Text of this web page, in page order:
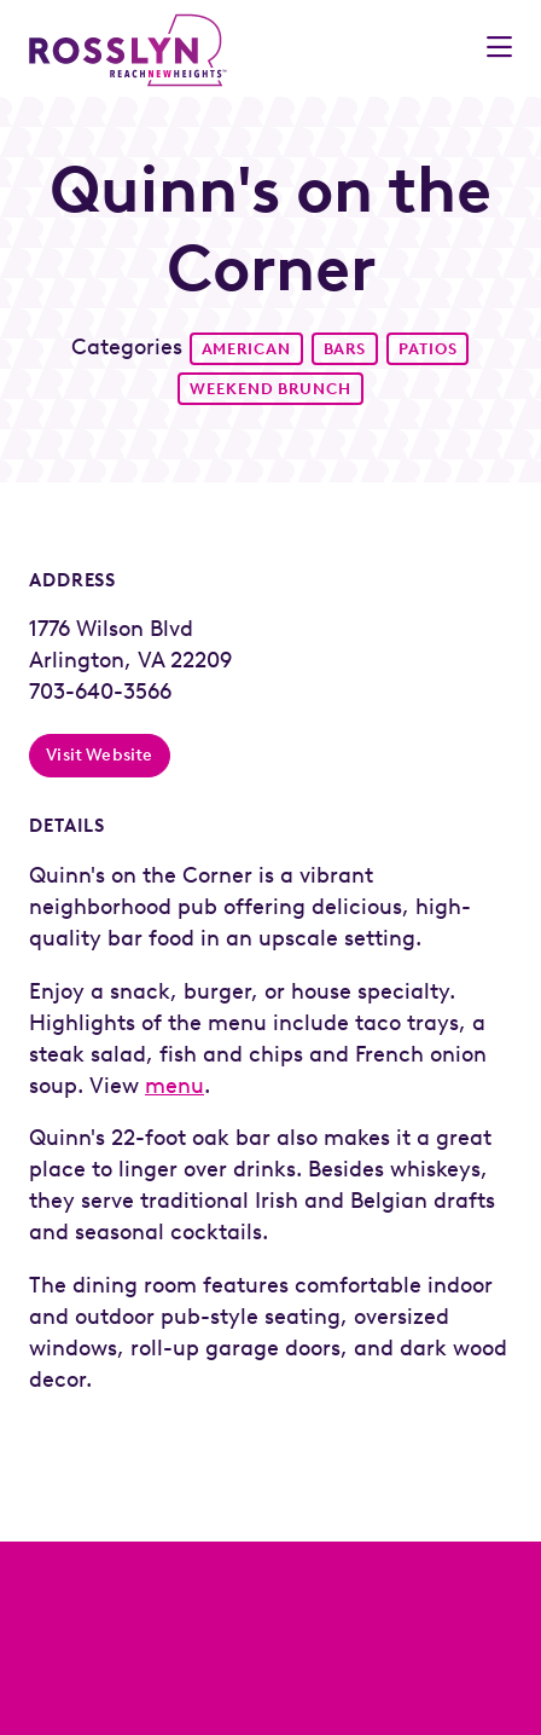
Skip to Main Content
Quinn's on the
Corner
Categories AMERICAN BARS PATIOS
WEEKEND BRUNCH
ADDRESS
1776 Wilson Blvd
Arlington, VA 22209
703-640-3566
Visit Website
DETAILS
Quinn's on the Corner is a vibrant
neighborhood pub offering delicious, high-
quality bar food in an upscale setting.
Enjoy a snack, burger, or house specialty.
Highlights of the menu include taco trays, a
steak salad, fish and chips and French onion
soup. View menu.
Quinn's 22-foot oak bar also makes it a great
place to linger over drinks. Besides whiskeys,
they serve traditional Irish and Belgian drafts
and seasonal cocktails.
The dining room features comfortable indoor
and outdoor pub-style seating, oversized
windows, roll-up garage doors, and dark wood
decor.